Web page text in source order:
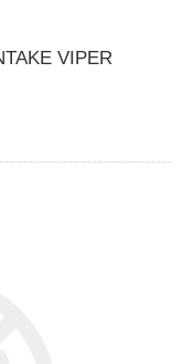
VIPER